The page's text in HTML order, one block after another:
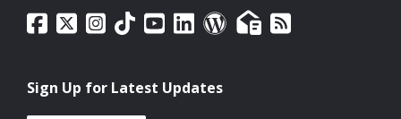
Sign Up for Latest Updates